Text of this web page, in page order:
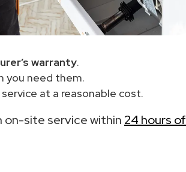
warranty.
you need them.
at a reasonable cost.
on-site service within 24 hours of